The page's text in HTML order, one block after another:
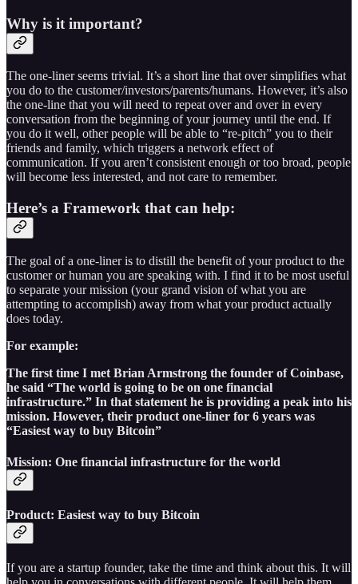
Why is it important?
The one-liner seems trivial. It’s a short line that over simplifies what
you do to the customer/investors/parents/humans. However, it’s also
the one-line that you will need to repeat over and over in every
conversation from the beginning of your journey until the end. If
you do it well, other people will be able to “re-pitch” you to their
friends and family, which triggers a network effect of
communication. If you aren’t consistent enough or too broad, people
will become less interested, and not care to remember.
Here’s a Framework that can help:
The goal of a one-liner is to distill the benefit of your product to the
customer or human you are speaking with. I find it to be most useful
to separate your mission (your grand vision of what you are
attempting to accomplish) away from what your product actually
does today.
For example:
The first time I met Brian Armstrong the founder of Coinbase,
he said “The world is going to be on one financial
infrastructure.” In that statement he is providing a peak into his
mission. However, their product one-liner for 6 years was
“Easiest way to buy Bitcoin”
Mission: One financial infrastructure for the world
Product: Easiest way to buy Bitcoin
If you are a startup founder, take the time and think about this. It will